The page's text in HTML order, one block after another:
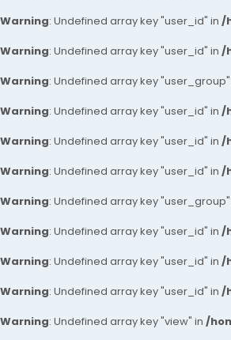
Warning: Undefined array key "user_id" in /
Warning: Undefined array key "user_id" in /
Warning: Undefined array key "user_group"
Warning: Undefined array key "user_id" in /
Warning: Undefined array key "user_id" in /
Warning: Undefined array key "user_id" in /
Warning: Undefined array key "user_group"
Warning: Undefined array key "user_id" in /
Warning: Undefined array key "user_id" in /
Warning: Undefined array key "user_id" in /
Warning: Undefined array key "view" in /